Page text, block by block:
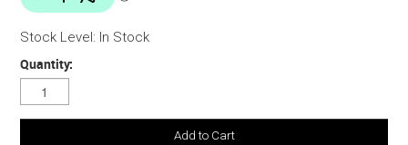
Stock Level: In Stock
Quantity: